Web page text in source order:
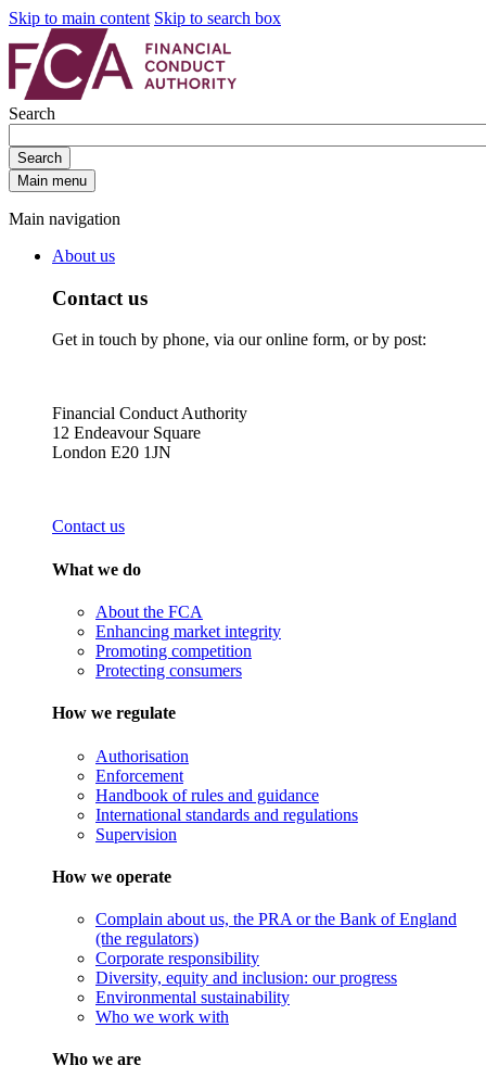
Skip to main content Skip to search box
Search
Search
Main menu
Main navigation
About us
Contact us
Get in touch by phone, via our online form, or by post:
Financial Conduct Authority
12 Endeavour Square
London E20 1JN
Contact us
What we do
About the FCA
Enhancing market integrity
Promoting competition
Protecting consumers
How we regulate
Authorisation
Enforcement
Handbook of rules and guidance
International standards and regulations
Supervision
How we operate
Complain about us, the PRA or the Bank of England
(the regulators)
Corporate responsibility
Diversity, equity and inclusion: our progress
Environmental sustainability
Who we work with
Who we are